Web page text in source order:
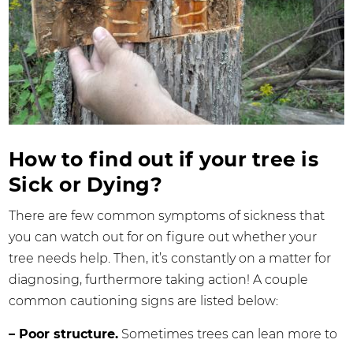
How to find out if your tree is
Sick or Dying?
There are few common symptoms of sickness that
you can watch out for on figure out whether your
tree needs help. Then, it’s constantly on a matter for
diagnosing, furthermore taking action! A couple
common cautioning signs are listed below:
– Poor structure. Sometimes trees can lean more to